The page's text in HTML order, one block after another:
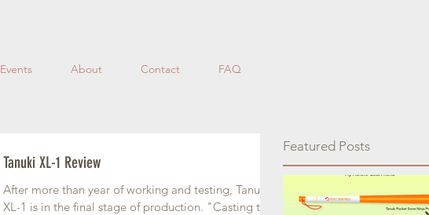
Events About Contact FAQ
Tanuki XL-1 Review
After more than year of working and testing, Tanuki
XL-1 is in the final stage of production. "Casting the
Featured Posts